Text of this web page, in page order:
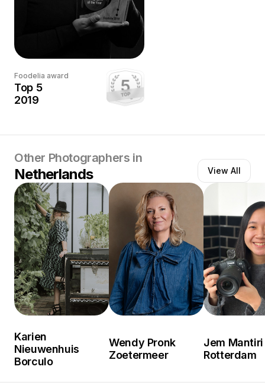
in the food industry.
Foodelia award
Top 5
2019
Other Photographers in
Netherlands View All
Karien
Nieuwenhuis
Borculo
Wendy Pronk
Zoetermeer
Jem Mantiri
Rotterdam